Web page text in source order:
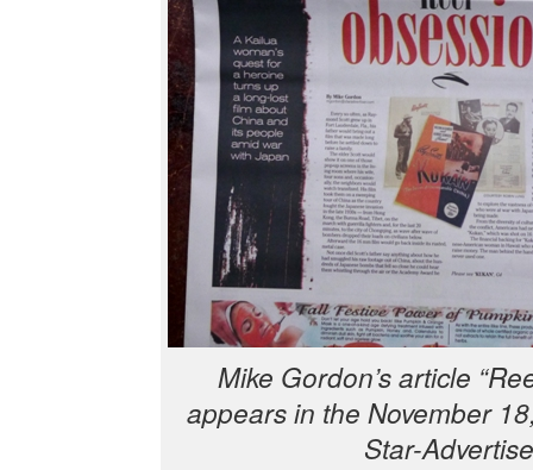
Mike Gor­don’s arti­cle
appears in the Novem­ber
Star-